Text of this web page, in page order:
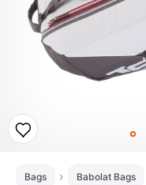
Bags Babolat Bags